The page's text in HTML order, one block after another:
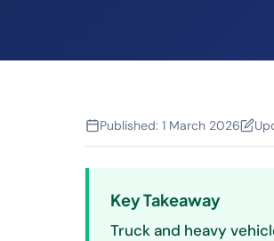
Published: 1 March 2026
Key Takeaway
Truck and heavy